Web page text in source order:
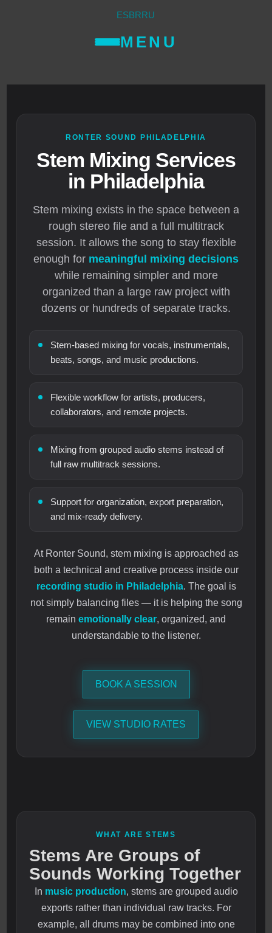
ESBRRU
MENU
RONTER SOUND PHILADELPHIA
Stem Mixing Services
in Philadelphia
Stem mixing exists in the space between a
rough stereo file and a full multitrack
session. It allows the song to stay flexible
enough for meaningful mixing decisions
while remaining simpler and more
organized than a large raw project with
dozens or hundreds of separate tracks.
Stem-based mixing for vocals, instrumentals,
beats, songs, and music productions.
Flexible workflow for artists, producers,
collaborators, and remote projects.
Mixing from grouped audio stems instead of
full raw multitrack sessions.
Support for organization, export preparation,
and mix-ready delivery.
At Ronter Sound, stem mixing is approached as
both a technical and creative process inside our
recording studio in Philadelphia. The goal is
not simply balancing files — it is helping the song
remain emotionally clear, organized, and
understandable to the listener.
BOOK A SESSION
VIEW STUDIO RATES
WHAT ARE STEMS
Stems Are Groups of
Sounds Working Together
In music production, stems are grouped audio
exports rather than individual raw tracks. For
example, all drums may be combined into one